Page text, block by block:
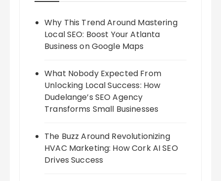
Why This Trend Around Mastering
Local SEO: Boost Your Atlanta
Business on Google Maps
What Nobody Expected From
Unlocking Local Success: How
Dudelange’s SEO Agency
Transforms Small Businesses
The Buzz Around Revolutionizing
HVAC Marketing: How Cork AI SEO
Drives Success